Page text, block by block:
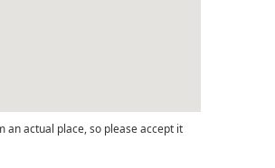
actual place, so please accept it